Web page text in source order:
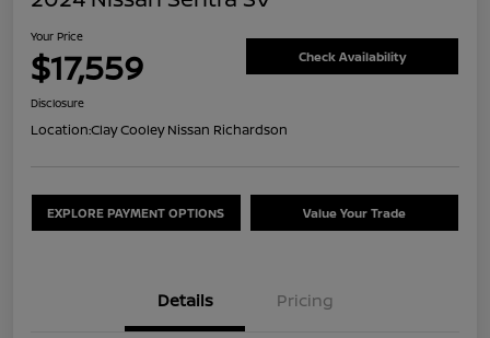
Your Price
$17,559 Check Availability
Disclosure
Location:Clay Cooley Nissan Richardson
EXPLORE PAYMENT OPTIONS Value Your Trade
Details Pricing